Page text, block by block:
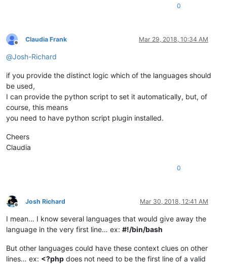
0
Offline
Claudia Frank Mar 29, 2018, 10:34 AM
@Josh-Richard
if you provide the distinct logic which of the languages should
be used,
I can provide the python script to set it automatically, but, of
course, this means
you need to have python script plugin installed.
Cheers
Claudia
0
Offline
Josh Richard Mar 30, 2018, 12:41 AM
I mean… I know several languages that would give away the
language in the very first line… ex: #!/bin/bash
But other languages could have these context clues on other
lines… ex: <?php does not need to be the first line of a valid